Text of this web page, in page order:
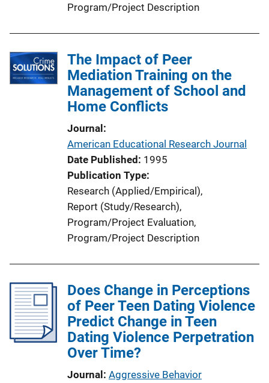
Program/Project Description
The Impact of Peer
Mediation Training on the
Management of School and
Home Conflicts
Journal
American Educational Research Journal
Date Published 1995
Publication Type
Research (Applied/Empirical),
Report (Study/Research),
Program/Project Evaluation,
Program/Project Description
Does Change in Perceptions
of Peer Teen Dating Violence
Predict Change in Teen
Dating Violence Perpetration
Over Time?
Journal Aggressive Behavior